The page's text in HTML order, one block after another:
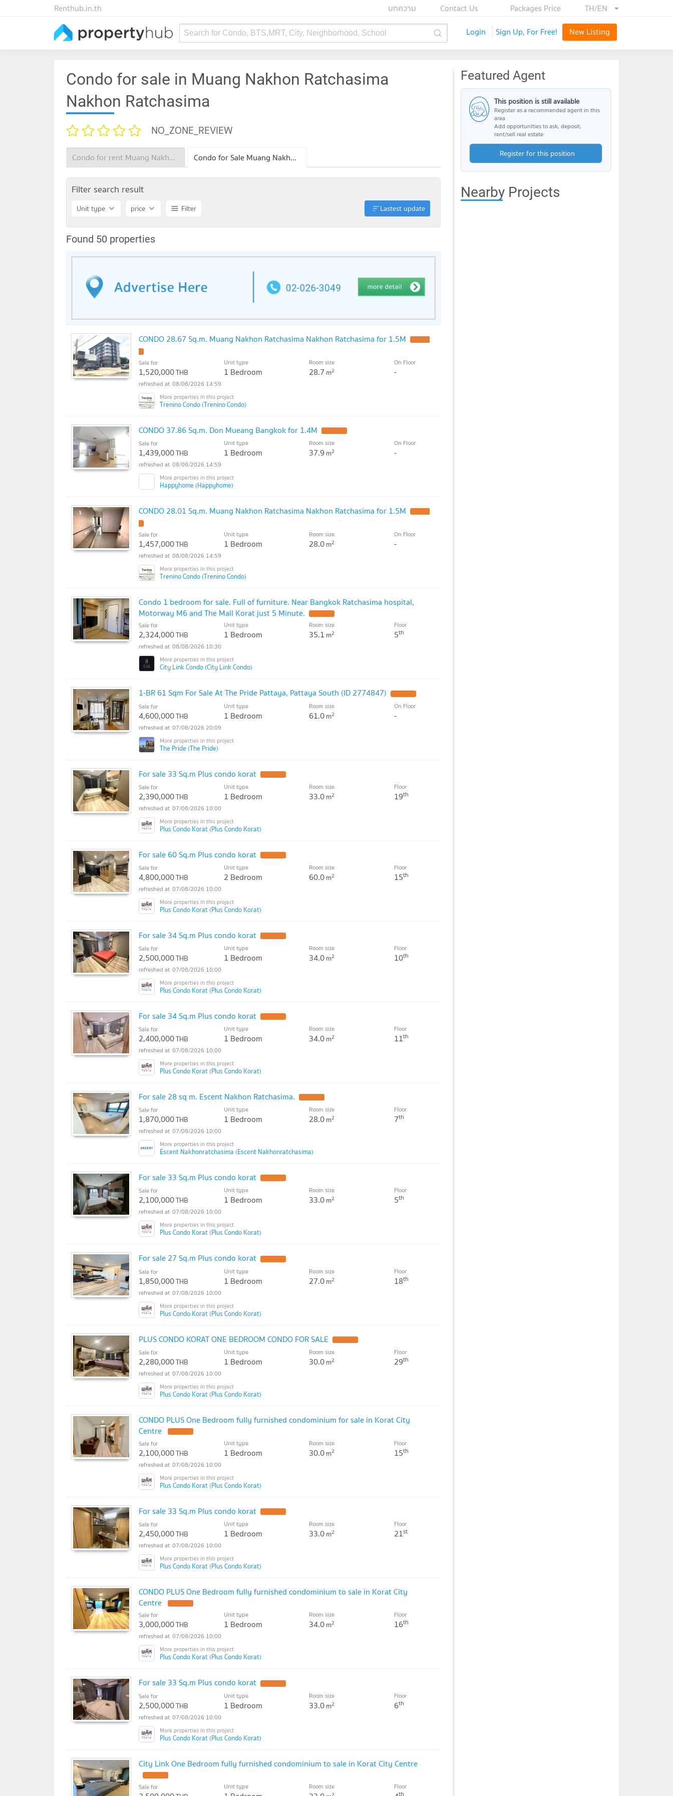
TH/EN
Packages Price
Contact Us
บทความ
Renthub.in.th
Search for Condo, BTS,MRT, City, Neighborhood, School Login Sign Up, For Free! New Listing
Condo for sale in Muang Nakhon Ratchasima
Nakhon Ratchasima
NO_ZONE_REVIEW
Condo for rent Muang Nakhon Ratchasima Nakhon Ratchasima Condo for Sale Muang Nakhon Ratchasima Nakhon Ratchasima
Filter search result
Unit type price Filter Lastest update
Found 50 properties
CONDO 28.67 Sq.m. Muang Nakhon Ratchasima Nakhon Ratchasima for 1.5M
Sale for
1,520,000THB
Unit type
1 Bedroom
Room size
28.7 m2
On Floor
-
08/08/2026 14:59
Trenino Condo (Trenino Condo)
CONDO 37.86 Sq.m. Don Mueang Bangkok for 1.4M
Sale for
1,439,000THB
Unit type
1 Bedroom
Room size
37.9m2
On Floor
-
08/08/2026 14:59
Happyhome (Happyhome)
CONDO 28.01 Sq.m. Muang Nakhon Ratchasima Nakhon Ratchasima for 1.5M
Sale for
1,457,000THB
Unit type
1 Bedroom
Room size
28.0m2
On Floor
-
08/08/2026 14:59
Trenino Condo (Trenino Condo)
Condo 1 bedroom for sale. Full of furniture. Near Bangkok Ratchasima hospital,
Motorway M6 and The Mall Korat just 5 Minute.
Sale for
2,324,000THB
Unit type
1 Bedroom
Room size
35.1 m2
Floor
5th
08/08/2026 10:30
City Link Condo (City Link Condo)
1-BR 61 Sqm For Sale At The Pride Pattaya, Pattaya South (ID 2774847)
Sale for
4,600,000THB
Unit type
1 Bedroom
Room size
61.0m2
On Floor
-
07/08/2026 20:09
The Pride (The Pride)
For sale 33 Sq.m Plus condo korat
Sale for
2,390,000THB
Unit type
1 Bedroom
Room size
33.0m2
Floor
19th
07/08/2026 10:00
Plus Condo Korat (Plus Condo Korat)
For sale 60 Sq.m Plus condo korat
Sale for
4,800,000THB
Unit type
2 Bedroom
Room size
60.0m2
Floor
15th
07/08/2026 10:00
Plus Condo Korat (Plus Condo Korat)
For sale 34 Sq.m Plus condo korat
Sale for
2,500,000THB
Unit type
1 Bedroom
Room size
34.0m2
Floor
10th
07/08/2026 10:00
Plus Condo Korat (Plus Condo Korat)
For sale 34 Sq.m Plus condo korat
Sale for
2,400,000THB
Unit type
1 Bedroom
Room size
34.0m2
Floor
11th
07/08/2026 10:00
Plus Condo Korat (Plus Condo Korat)
For sale 28 sq m. Escent Nakhon Ratchasima.
Sale for
1,870,000THB
Unit type
1 Bedroom
Room size
28.0m2
Floor
7th
07/08/2026 10:00
Escent Nakhonratchasima (Escent Nakhonratchasima)
For sale 33 Sq.m Plus condo korat
Sale for
2,100,000THB
Unit type
1 Bedroom
Room size
33.0m2
Floor
5th
07/08/2026 10:00
Plus Condo Korat (Plus Condo Korat)
For sale 27 Sq.m Plus condo korat
Sale for
1,850,000THB
Unit type
1 Bedroom
Room size
27.0m2
Floor
18th
07/08/2026 10:00
Plus Condo Korat (Plus Condo Korat)
PLUS CONDO KORAT ONE BEDROOM CONDO FOR SALE
Sale for
2,280,000THB
Unit type
1 Bedroom
Room size
30.0m2
Floor
29th
07/08/2026 10:00
Plus Condo Korat (Plus Condo Korat)
CONDO PLUS One Bedroom fully furnished condominium for sale in Korat City
Centre
Sale for
2,100,000THB
Unit type
1 Bedroom
Room size
30.0m2
Floor
15th
07/08/2026 10:00
Plus Condo Korat (Plus Condo Korat)
For sale 33 Sq.m Plus condo korat
Sale for
2,450,000THB
Unit type
1 Bedroom
Room size
33.0m2
Floor
21st
07/08/2026 10:00
Plus Condo Korat (Plus Condo Korat)
CONDO PLUS One Bedroom fully furnished condominium to sale in Korat City
Centre
Sale for
3,000,000THB
Unit type
1 Bedroom
Room size
34.0m2
Floor
16th
07/08/2026 10:00
Plus Condo Korat (Plus Condo Korat)
For sale 33 Sq.m Plus condo korat
Sale for
2,500,000THB
Unit type
1 Bedroom
Room size
33.0m2
Floor
6th
07/08/2026 10:00
Plus Condo Korat (Plus Condo Korat)
City Link One Bedroom fully furnished condominium to sale in Korat City Centre
Sale for Unit type Room size Floor
th
Featured Agent
This position is still available
Register as a recommended agent in this
area
Add opportunities to ask, deposit,
rent/sell real estate
Register for this position
Nearby Projects